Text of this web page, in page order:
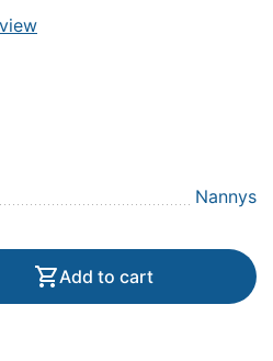
Nannys
Add to cart